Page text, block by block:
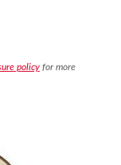
policyfor more